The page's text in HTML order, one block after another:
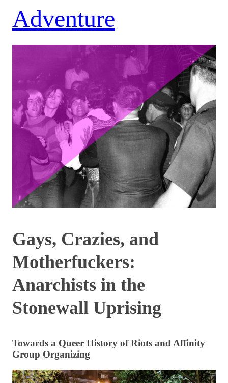
Adventure
Gays, Crazies, and
Motherfuckers:
Anarchists in the
Stonewall Uprising
Towards a Queer History of Riots and Affinity
Group Organizing